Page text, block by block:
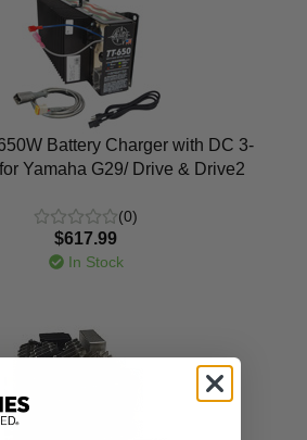
Battery Charger with DC 3-
Yamaha G29/ Drive & Drive2
(0)
$617.99
In Stock